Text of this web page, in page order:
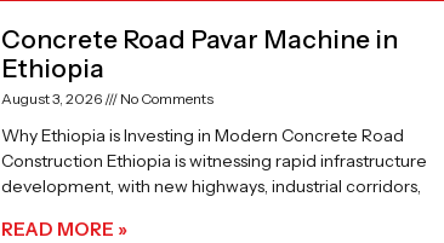
Concrete Road Pavar Machine in
Ethiopia
August 3, 2026 No Comments
Why Ethiopia is Investing in Modern Concrete Road
Construction Ethiopia is witnessing rapid infrastructure
development, with new highways, industrial corridors,
READ MORE »